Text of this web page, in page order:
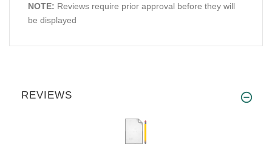
NOTE: Reviews require prior approval before they will
be displayed
REVIEWS